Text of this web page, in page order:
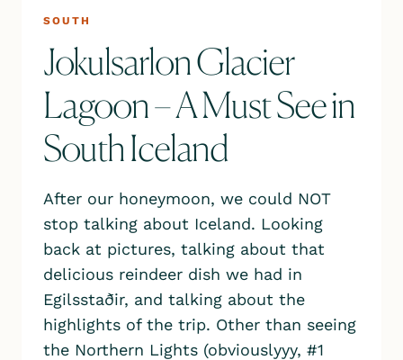
SOUTH
Jokulsarlon Glacier
Lagoon – A Must See in
South Iceland
After our honeymoon, we could NOT
stop talking about Iceland. Looking
back at pictures, talking about that
delicious reindeer dish we had in
Egilsstaðir, and talking about the
highlights of the trip. Other than seeing
the Northern Lights (obviouslyyy, #1